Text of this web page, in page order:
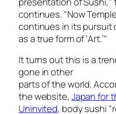
continues. "Now Temple
continues in its pursuit
as a true form of ‘Art.’"
It turns out this is a
gone in other
parts of the world.
the website, Japan for
Uninvited, body sushi